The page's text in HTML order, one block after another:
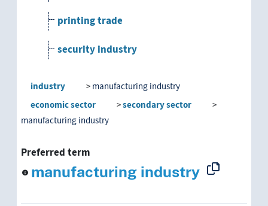
printing trade
security industry
industry manufacturing industry
economic sector secondary sector
manufacturing industry
Preferred term
manufacturing industry